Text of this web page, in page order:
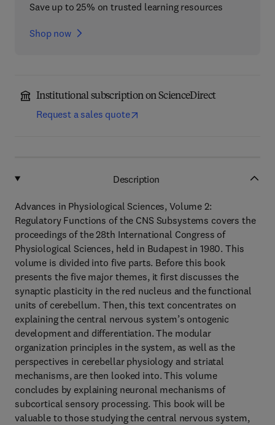
Save up to 25% on trusted learning resources
Shop now
Institutional subscription on ScienceDirect
Request a sales quote
Description
Advances in Physiological Sciences, Volume 2:
Regulatory Functions of the CNS Subsystems covers the
proceedings of the 28th International Congress of
Physiological Sciences, held in Budapest in 1980. This
volume is divided into five parts. Before this book
presents the five major themes, it first discusses the
synaptic plasticity in the red nucleus and the functional
units of cerebellum. Then, this text concentrates on
explaining the central nervous system’s ontogenic
development and differentiation. The modular
organization principles in the system, as well as the
perspectives in cerebellar physiology and striatal
mechanisms, are then looked into. This volume
concludes by explaining neuronal mechanisms of
subcortical sensory processing. This book will be
valuable to those studying the central nervous system,